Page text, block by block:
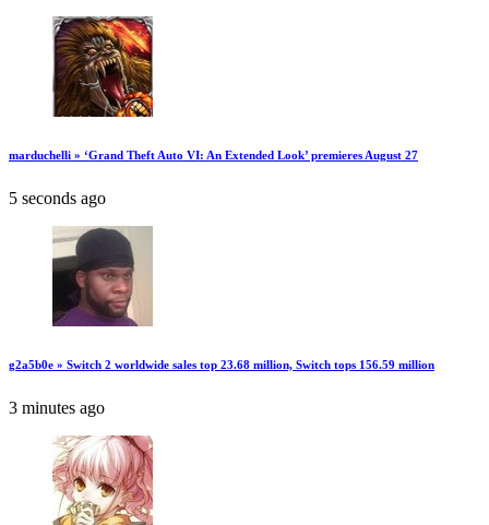
marduchelli » ‘Grand Theft Auto VI: An Extended Look’ premieres August 27
5 seconds ago
g2a5b0e » Switch 2 worldwide sales top 23.68 million, Switch tops 156.59 million
3 minutes ago